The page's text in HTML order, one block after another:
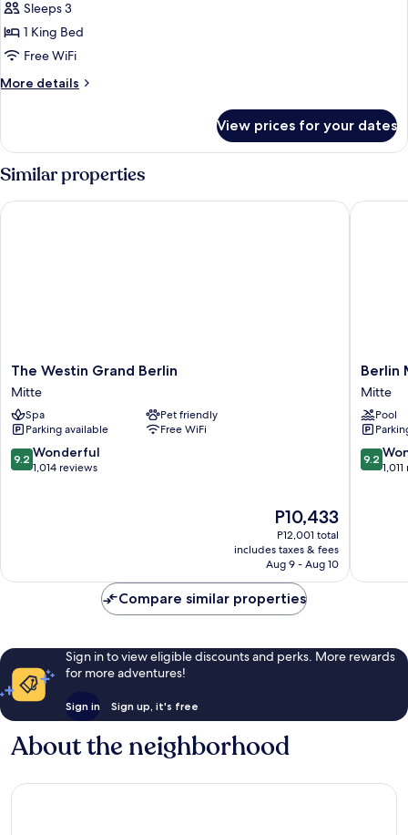
2
Beds
for
King
Deluxe
Room,
1
Bed
Sleeps 3
1 King Bed
Free WiFi
More details
More
Deluxe
1
Bed
View prices for your dates
Similar properties
The
Westin
Grand
Berlin
Mitte
The Westin Grand Berlin
Mitte
Spa
Pet friendly
Parking available
Free WiFi
9.2
out
9.2 Wonderful
1,014 reviews
The
price
is
P10,433
P10,433
P12,001 total
includes taxes & fees
Aug 9 - Aug 10
The Westin Grand Berlin
Berlin
Marriott
Hotel
Mitte
Berlin
Mitte
Pool
9.2
out
9.2
Berlin
Compare similar properties
Sign in to view eligible discounts and perks. More rewards
for more adventures!
Sign in Sign up, it's free
About the neighborhood